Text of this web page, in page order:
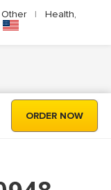
Other |
Health,
ORDER NOW